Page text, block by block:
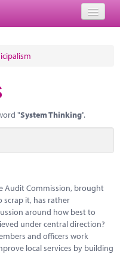
"System Thinking".
Audit Commission, brought
scrap it, has rather
around how best to
under central direction?
and officers work
local services by building